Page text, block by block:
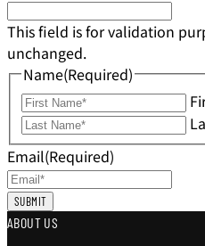
This field is for validation
unchanged.
Name(Required)
Email(Required)
ABOUT US